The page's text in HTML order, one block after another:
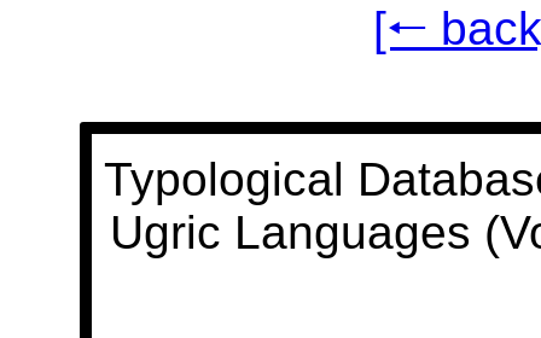
[🠐
Typological
Ugric Languages